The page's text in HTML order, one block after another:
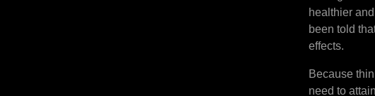
healthier
been told
effects.
Because
need to